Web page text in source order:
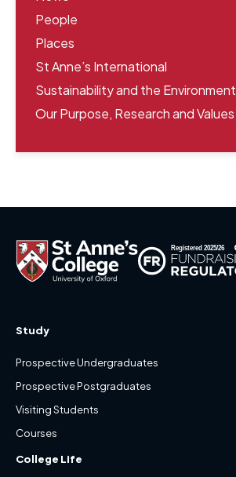
People
Places
St Anne’s International
Sustainability and the Environment
Our Purpose, Research and Values
Study
Prospective Undergraduates
Prospective Postgraduates
Visiting Students
Courses
College Life